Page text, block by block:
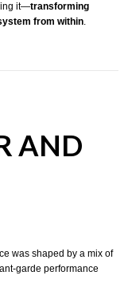
it—transforming
from within.
AND
was shaped by a mix of
garde performance